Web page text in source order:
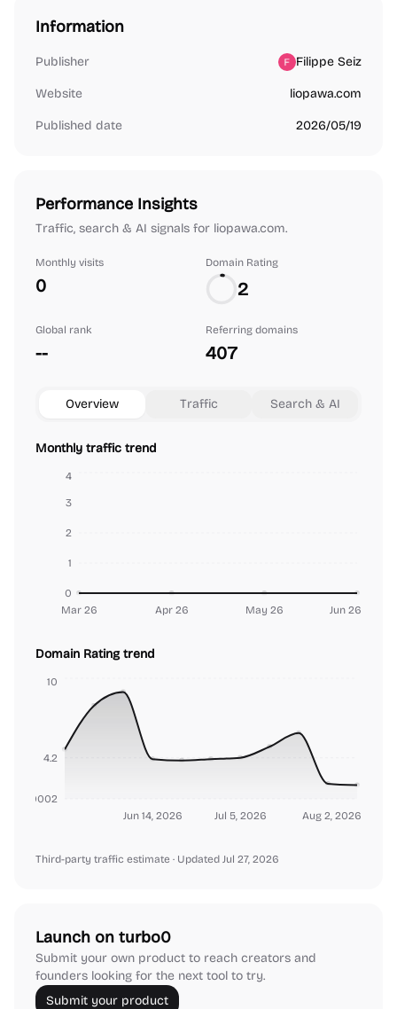
Information
Publisher Filippe Seiz
Website liopawa.com
Published date 2026/05/19
Performance Insights
Traffic, search & AI signals for liopawa.com.
Monthly visits
0
Domain Rating
2
Global rank
--
Referring domains
407
Overview Traffic Search & AI
Monthly traffic trend
Mar 26 Apr 26 May 26 Jun 26
0
1
2
3
4
Domain Rating trend
Jun 14, 2026 Jul 5, 2026 Aug 2, 2026
4.2
10
Third-party traffic estimate · Updated Jul 27, 2026
Launch on turbo0
Submit your own product to reach creators and
founders looking for the next tool to try.
Submit your product